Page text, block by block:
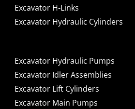
Excavator H-Links
Excavator Hydraulic Cylinders
Excavator Hydraulic Pumps
Excavator Idler Assemblies
Excavator Lift Cylinders
Excavator Main Pumps